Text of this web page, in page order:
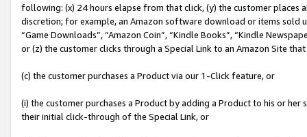
following: (x) 24 hours elapse from that click, (y) the customer
discretion; for example, an Amazon software download or items sold
“Game Downloads”, “Amazon Coin”, “Kindle Books”, “Kindle
or (z) the customer clicks through a Special Link to an Amazon Site
(c) the customer purchases a Product via our 1-Click feature, or
(i) the customer purchases a Product by adding a Product to his or
their initial click-through of the Special Link, or